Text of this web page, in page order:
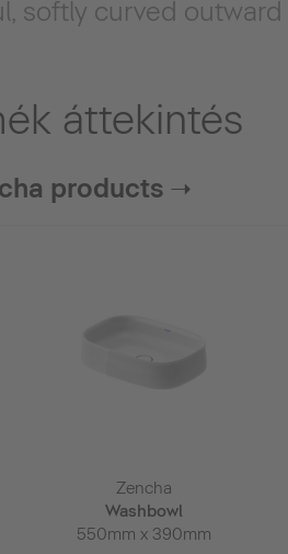
softly curved outward
áttekintés
products ➝
Zencha
Washbowl
550mm x 390mm